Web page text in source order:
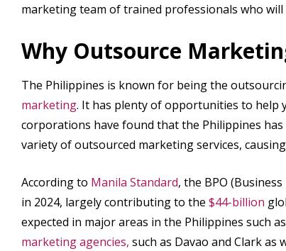
marketing team of trained professionals who
Why Outsource
The Philippines is known for being the
marketing. It has plenty of opportunities to help
corporations have found that the Philippines
variety of outsourced marketing services,
According to Manila Standard, the BPO
in 2024, largely contributing to the $44-billion
expected in major areas in the Philippines such
marketing agencies, such as Davao and Clark as